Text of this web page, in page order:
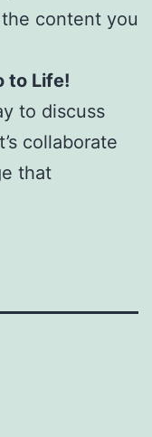
content you
to Life!
to discuss
collaborate
that